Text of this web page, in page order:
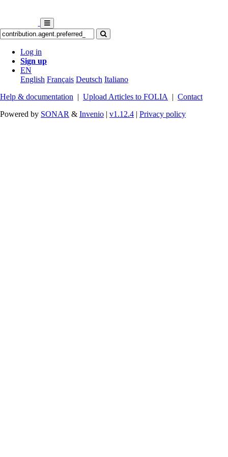
Log in
Sign up
EN
English Français Deutsch Italiano
Help & documentation | Upload Articles to FOLIA | Contact
Powered by SONAR & Invenio | v1.12.4 | Privacy policy